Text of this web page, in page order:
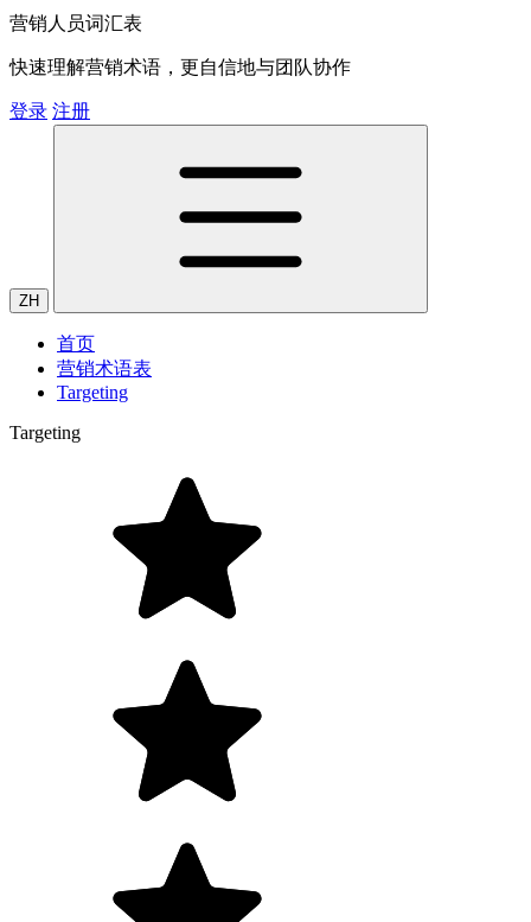
营销人员词汇表
快速理解营销术语，更自信地与团队协作
登录 注册
ZH
首页
营销术语表
Targeting
Targeting